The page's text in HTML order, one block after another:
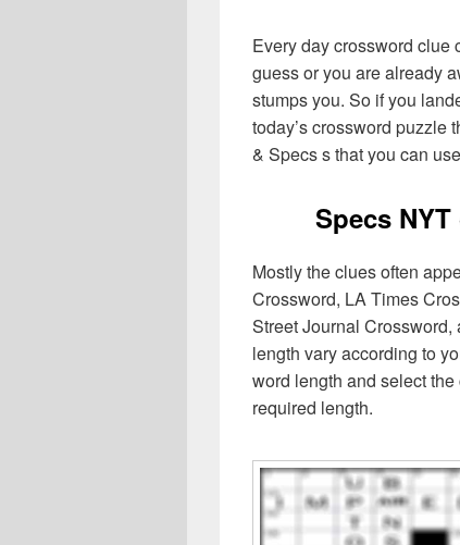
Every day crossword clue
guess or you are already
stumps you. So if you
today’s crossword puzzle
& Specs s that you can
Specs
Mostly the clues often
Crossword, LA Times
Street Journal
length vary according to
word length and select
required length.